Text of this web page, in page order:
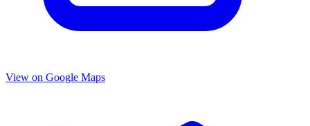
View on Google Maps